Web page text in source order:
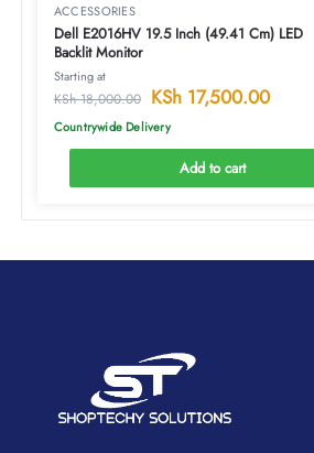
ACCESSORIES
Dell E2016HV 19.5 Inch (49.41 Cm) LED
Backlit Monitor
Starting at
KSh18,000.00 KSh17,500.00
Countrywide Delivery
Add to cart